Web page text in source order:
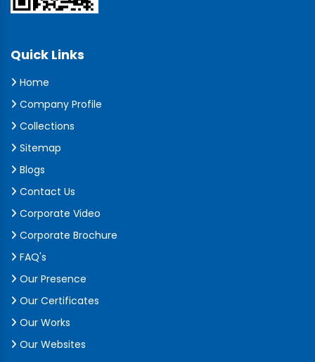
Quick Links
Home
Company Profile
Collections
Sitemap
Blogs
Contact Us
Corporate Video
Corporate Brochure
FAQ's
Our Presence
Our Certificates
Our Works
Our Websites